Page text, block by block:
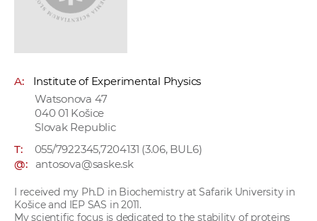
A:
Institute of Experimental Physics
Watsonova 47
040 01 Košice
Slovak Republic
T:
055/7922345,7204131 (3.06, BUL6)
@:
antosova@saske.sk
I received my Ph.D in Biochemistry at Safarik University in
Košice and IEP SAS in 2011.
My scientific focus is dedicated to the stability of proteins